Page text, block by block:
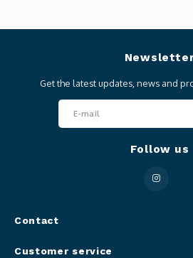
Contact
Get the latest updates, news and
Follow us
Customer service